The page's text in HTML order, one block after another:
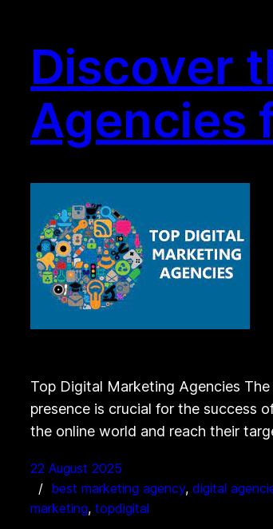
Discover
Agencies
Top Digital Marketing Agencies
presence is crucial for the success
the online world and reach their
22 August 2025
best marketing agency, digital
marketing, topdigital